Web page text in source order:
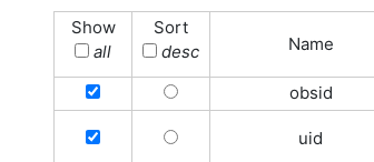
Show
all
Sort
desc
Name
obsid
uid